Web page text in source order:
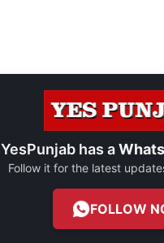
YesPunjab has a
Follow it for the latest
FOLLOW